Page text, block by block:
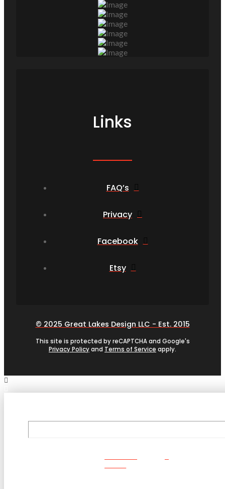
Links
FAQ’s
Privacy
Facebook
Etsy
© 2025 Great Lakes Design LLC - Est. 2015
This site is protected by reCAPTCHA and Google's
Privacy Policyand Terms of Service apply.